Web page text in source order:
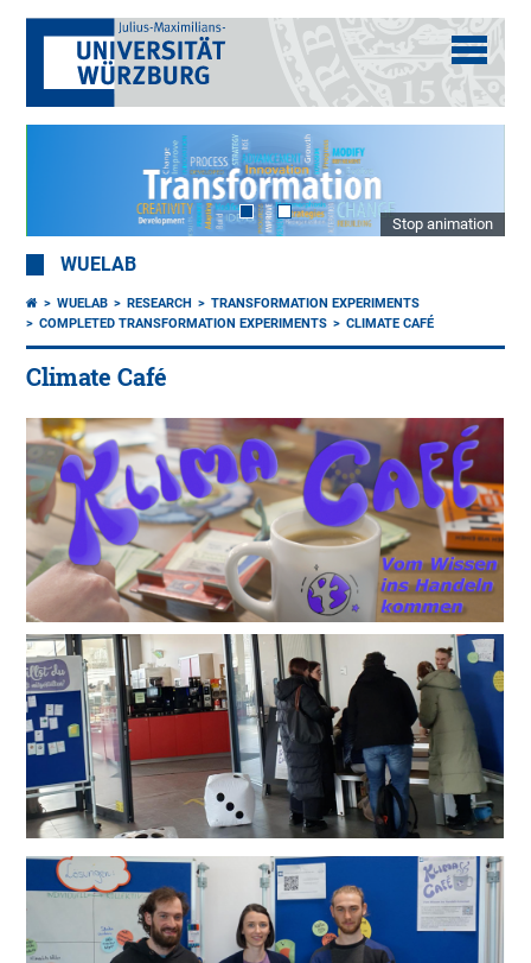
Stop animation
WUELAB
WUELAB RESEARCH
TRANSFORMATION EXPERIMENTS
COMPLETED TRANSFORMATION EXPERIMENTS
CLIMATE CAFÉ
Climate Café